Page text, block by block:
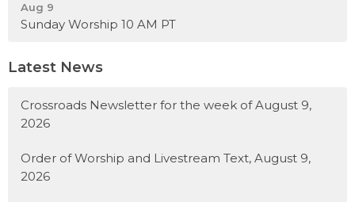
Aug 9
Sunday Worship 10 AM PT
Latest News
Crossroads Newsletter for the week of August 9,
2026
Order of Worship and Livestream Text, August 9,
2026